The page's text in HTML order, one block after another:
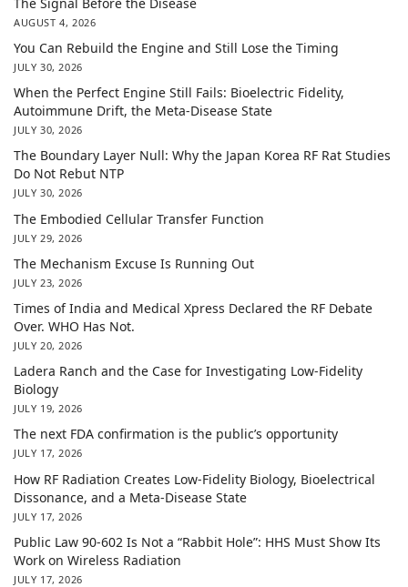
AUGUST 4, 2026
You Can Rebuild the Engine and Still Lose the Timing
JULY 30, 2026
When the Perfect Engine Still Fails: Bioelectric Fidelity,
Autoimmune Drift, the Meta-Disease State
JULY 30, 2026
The Boundary Layer Null: Why the Japan Korea RF Rat Studies
Do Not Rebut NTP
JULY 30, 2026
The Embodied Cellular Transfer Function
JULY 29, 2026
The Mechanism Excuse Is Running Out
JULY 23, 2026
Times of India and Medical Xpress Declared the RF Debate
Over. WHO Has Not.
JULY 20, 2026
Ladera Ranch and the Case for Investigating Low-Fidelity
Biology
JULY 19, 2026
The next FDA confirmation is the public’s opportunity
JULY 17, 2026
How RF Radiation Creates Low-Fidelity Biology, Bioelectrical
Dissonance, and a Meta-Disease State
JULY 17, 2026
Public Law 90-602 Is Not a “Rabbit Hole”: HHS Must Show Its
Work on Wireless Radiation
JULY 17, 2026